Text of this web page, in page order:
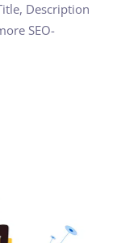
Description
SEO-